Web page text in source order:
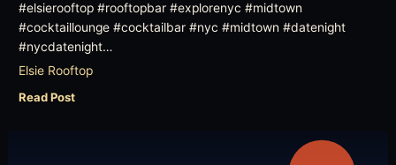
#elsierooftop #rooftopbar #explorenyc #midtown
#cocktaillounge #cocktailbar #nyc #midtown #datenight
#nycdatenight…
Elsie Rooftop
Read Post